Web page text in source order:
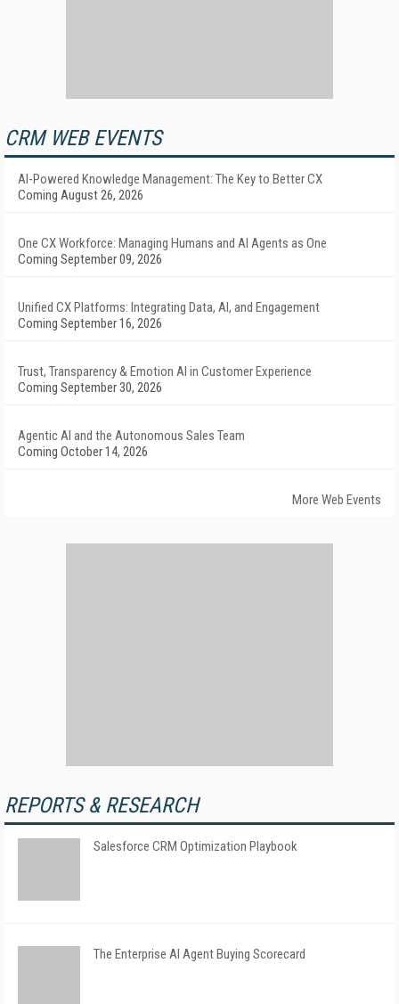
CRM WEB EVENTS
AI-Powered Knowledge Management: The Key to Better CX
Coming August 26, 2026
One CX Workforce: Managing Humans and AI Agents as One
Coming September 09, 2026
Unified CX Platforms: Integrating Data, AI, and Engagement
Coming September 16, 2026
Trust, Transparency & Emotion AI in Customer Experience
Coming September 30, 2026
Agentic AI and the Autonomous Sales Team
Coming October 14, 2026
More Web Events
REPORTS & RESEARCH
Salesforce CRM Optimization Playbook
The Enterprise AI Agent Buying Scorecard